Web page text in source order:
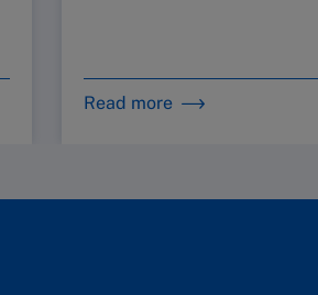
Read more